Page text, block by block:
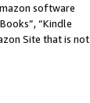
software
“Kindle
Site that is not